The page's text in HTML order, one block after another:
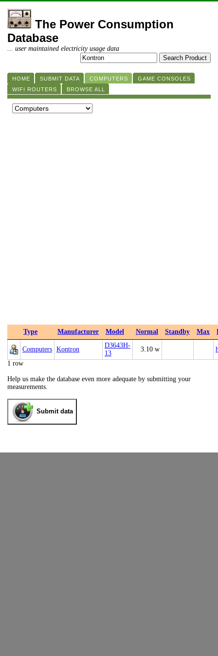
The Power Consumption
Database
... user maintained electricity usage data
HOME SUBMIT DATA COMPUTERS
GAME CONSOLES
WIFI ROUTERS
BROWSE ALL
Type Manufacturer Model Normal Standby Max
Computers Kontron
D3643H-
13
3.10 w
1 row
Help us make the database even more adequate by submitting your
measurements.
Submit data